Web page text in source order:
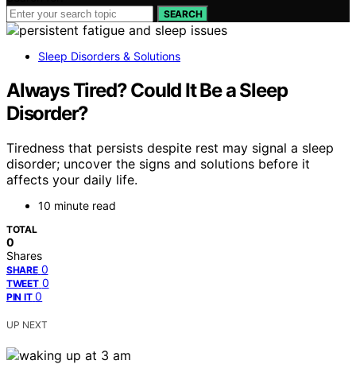
SEARCH
Sleep Disorders & Solutions
Always Tired? Could It Be a Sleep
Disorder?
Tiredness that persists despite rest may signal a sleep
disorder; uncover the signs and solutions before it
affects your daily life.
10 minute read
TOTAL
0
Shares
SHARE 0
TWEET 0
PIN IT 0
UP NEXT